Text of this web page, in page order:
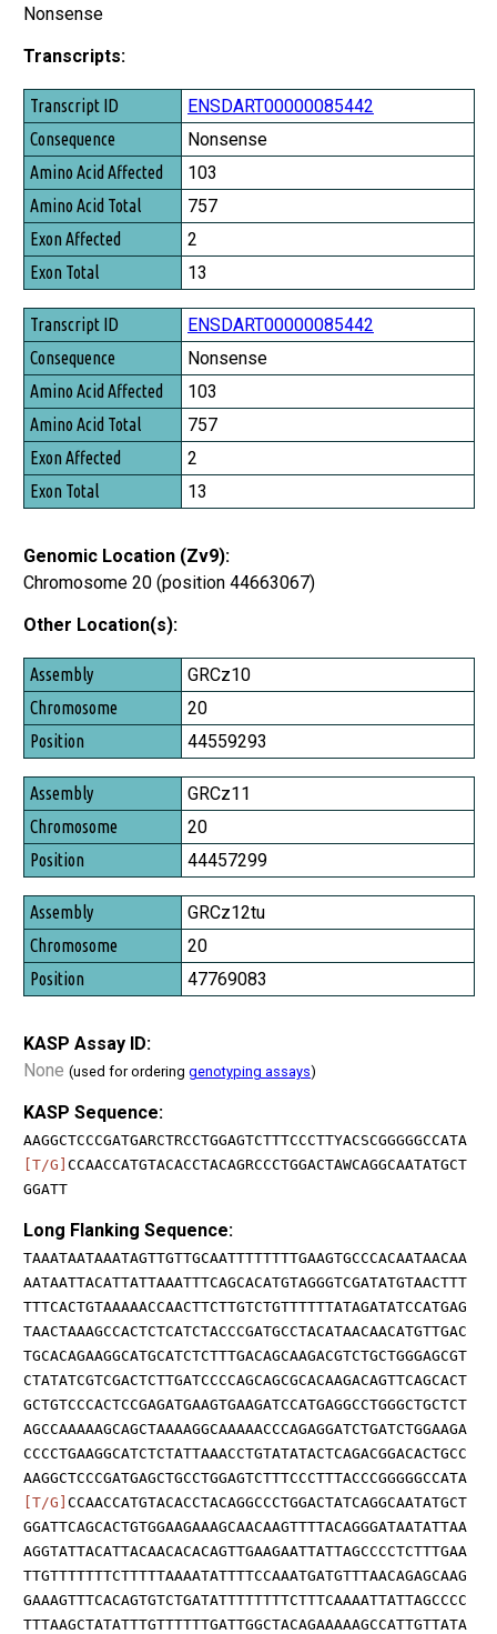
Nonsense
Transcripts:
Transcript ID
Consequence
Amino Acid Affected
Amino Acid Total
Exon Affected
Exon Total
ENSDART00000085442
Nonsense
103
757
2
13
ENSDART00000085442
Nonsense
103
757
2
13
Genomic Location (Zv9):
Chromosome 20 (position 44663067)
Other Location(s):
Assembly
Chromosome
Position
GRCz10
20
44559293
GRCz11
20
44457299
GRCz12tu
20
47769083
KASP Assay ID:
None (used for ordering genotyping assays)
KASP Sequence:
AAGGCTCCCGATGARCTRCCTGGAGTCTTTCCCTTYACSCGGGGGCCATA
[T/G] CCAACCATGTACACCTACAGRCCCTGGACTAWCAGGCAATATGCT
GGATT
Long Flanking Sequence:
TAAATAATAAATAGTTGTTGCAATTTTTTTTGAAGTGCCCACAATAACAA
AATAATTACATTATTAAATTTCAGCACATGTAGGGTCGATATGTAACTTT
TTTCACTGTAAAAACCAACTTCTTGTCTGTTTTTTATAGATATCCATGAG
TAACTAAAGCCACTCTCATCTACCCGATGCCTACATAACAACATGTTGAC
TGCACAGAAGGCATGCATCTCTTTGACAGCAAGACGTCTGCTGGGAGCGT
CTATATCGTCGACTCTTGATCCCCAGCAGCGCACAAGACAGTTCAGCACT
GCTGTCCCACTCCGAGATGAAGTGAAGATCCATGAGGCCTGGGCTGCTCT
AGCCAAAAAGCAGCTAAAAGGCAAAAACCCAGAGGATCTGATCTGGAAGA
CCCCTGAAGGCATCTCTATTAAACCTGTATATACTCAGACGGACACTGCC
AAGGCTCCCGATGAGCTGCCTGGAGTCTTTCCCTTTACCCGGGGGCCATA
[T/G] CCAACCATGTACACCTACAGGCCCTGGACTATCAGGCAATATGCT
GGATTCAGCACTGTGGAAGAAAGCAACAAGTTTTACAGGGATAATATTAA
AGGTATTACATTACAACACACAGTTGAAGAATTATTAGCCCCTCTTTGAA
TTGTTTTTTTCTTTTTAAAATATTTTCCAAATGATGTTTAACAGAGCAAG
GAAAGTTTCACAGTGTCTGATATTTTTTTTCTTTCAAAATTATTAGCCCC
TTTAAGCTATATTTGTTTTTTGATTGGCTACAGAAAAAGCCATTGTTATA